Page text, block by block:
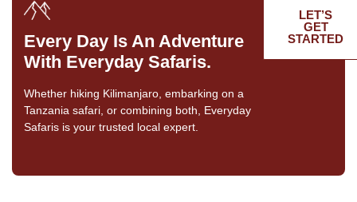
Every Day Is An Adventure
With Everyday Safaris.
Whether hiking Kilimanjaro, embarking on a
Tanzania safari, or combining both, Everyday
Safaris is your trusted local expert.
LET’S
GET
STARTED